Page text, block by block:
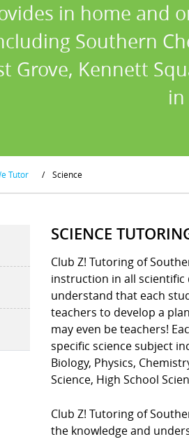
in home and
Southern
Grove, Kennett
Tutor / Science
SCIENCE
Club Z! Tutoring of
instruction in all scientific
understand that each
teachers to develop a
may even be teachers!
specific science subject
Biology, Physics,
Science, High School
Club Z! Tutoring of
the knowledge and